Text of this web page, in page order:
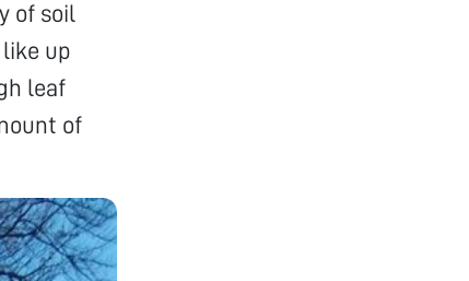
of soil
up
leaf
of